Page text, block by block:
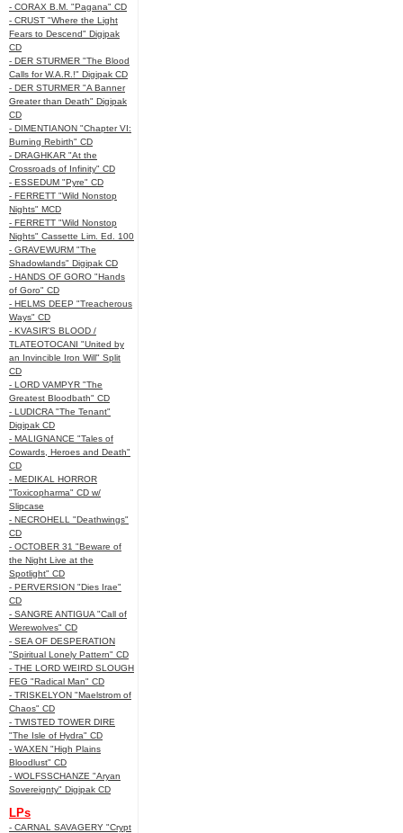
- CORAX B.M. "Pagana" CD
- CRUST "Where the Light
Fears to Descend" Digipak
CD
- DER STURMER "The Blood
Calls for W.A.R.!" Digipak CD
- DER STURMER "A Banner
Greater than Death" Digipak
CD
- DIMENTIANON "Chapter VI:
Burning Rebirth" CD
- DRAGHKAR "At the
Crossroads of Infinity" CD
- ESSEDUM "Pyre" CD
- FERRETT "Wild Nonstop
Nights" MCD
- FERRETT "Wild Nonstop
Nights" Cassette Lim. Ed. 100
- GRAVEWURM "The
Shadowlands" Digipak CD
- HANDS OF GORO "Hands
of Goro" CD
- HELMS DEEP "Treacherous
Ways" CD
- KVASIR'S BLOOD /
TLATEOTOCANI "United by
an Invincible Iron Will" Split
CD
- LORD VAMPYR "The
Greatest Bloodbath" CD
- LUDICRA "The Tenant"
Digipak CD
- MALIGNANCE "Tales of
Cowards, Heroes and Death"
CD
- MEDIKAL HORROR
"Toxicopharma" CD w/
Slipcase
- NECROHELL "Deathwings"
CD
- OCTOBER 31 "Beware of
the Night Live at the
Spotlight" CD
- PERVERSION "Dies Irae"
CD
- SANGRE ANTIGUA "Call of
Werewolves" CD
- SEA OF DESPERATION
"Spiritual Lonely Pattern" CD
- THE LORD WEIRD SLOUGH
FEG "Radical Man" CD
- TRISKELYON "Maelstrom of
Chaos" CD
- TWISTED TOWER DIRE
"The Isle of Hydra" CD
- WAXEN "High Plains
Bloodlust" CD
- WOLFSSCHANZE "Aryan
Sovereignty" Digipak CD
LPs
- CARNAL SAVAGERY "Crypt